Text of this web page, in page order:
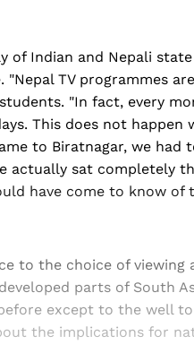
of Indian and Nepali
TV programmes
"In fact, every
This does not
to Biratnagar, we had
actually sat completely
have come to know
to the choice of viewing
parts of South
except to the well
the implications for